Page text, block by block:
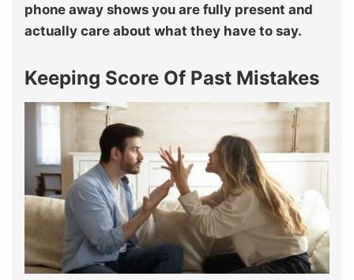
phone away shows you are fully present and
actually care about what they have to say.
Keeping Score Of Past Mistakes